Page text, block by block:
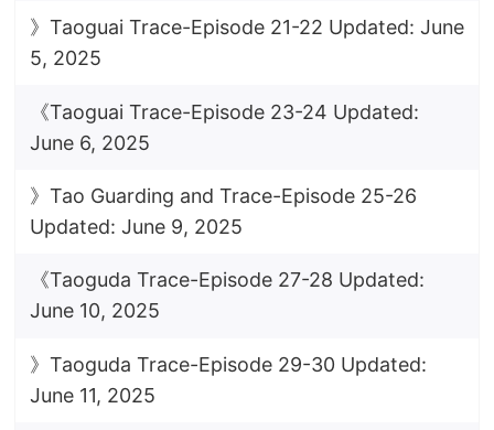
》Taoguai Trace-Episode 21-22 Updated: June
5, 2025
《Taoguai Trace-Episode 23-24 Updated:
June 6, 2025
》Tao Guarding and Trace-Episode 25-26
Updated: June 9, 2025
《Taoguda Trace-Episode 27-28 Updated:
June 10, 2025
》Taoguda Trace-Episode 29-30 Updated:
June 11, 2025